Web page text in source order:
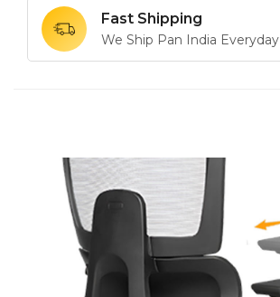
Fast Shipping
We Ship Pan India Everyday